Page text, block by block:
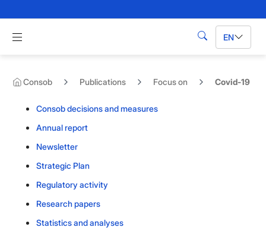
Apri menu di navigazione
SearchEN
Consob Publications Focus on Covid-19
Consob decisions and measures
Annual report
Newsletter
Strategic Plan
Regulatory activity
Research papers
Statistics and analyses